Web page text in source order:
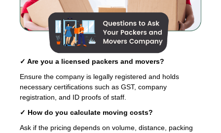
✓ Are you a licensed packers and movers?
Ensure the company is legally registered and holds
necessary certifications such as GST, company
registration, and ID proofs of staff.
✓ How do you calculate moving costs?
Ask if the pricing depends on volume, distance, packing